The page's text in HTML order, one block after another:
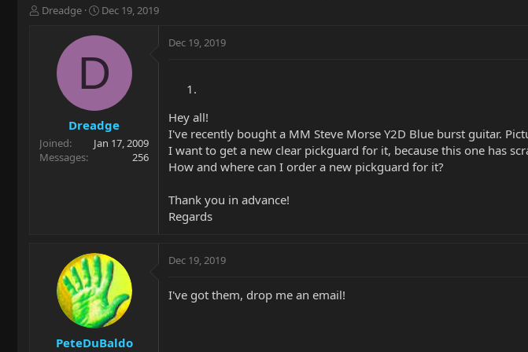
T
r
t
e
Dreadge
S
a
t
d
t
e
Dec 19, 2019
D
Dreadge
Joined
Jan 17, 2009
Messages
256
Dec 19, 2019
Hey all!
I've recently bought a MM Steve Morse Y2D Blue burst guitar.
I want to get a new clear pickguard for it, because this one has
How and where can I order a new pickguard for it?
Thank you in advance!
Regards
PeteDuBaldo
Dec 19, 2019
I've got them, drop me an email!